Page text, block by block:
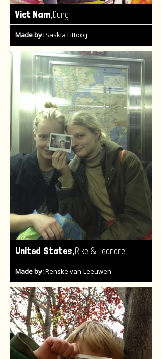
Viet Nam,Dung
Made by: Saskia Littooij
United States,Rike & Leonore
Made by:Renske van Leeuwen